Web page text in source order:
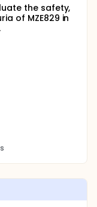
the safety,
of MZE829 in